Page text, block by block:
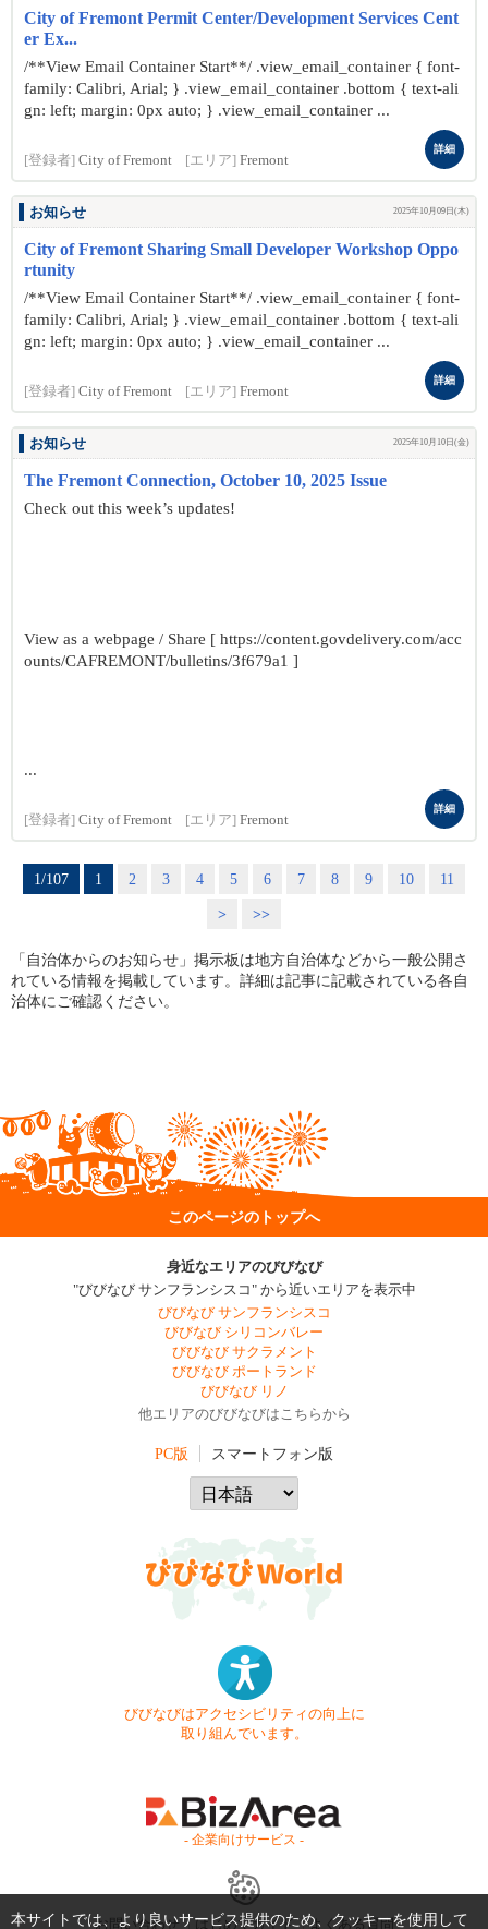
City of Fremont Permit Center/Development Services Cent
er Ex...
/**View Email Container Start**/ .view_email_container { font-
family: Calibri, Arial; } .view_email_container .bottom { text-ali
gn: left; margin: 0px auto; } .view_email_container ...
[登録者] City of Fremont [エリア] Fremont
詳細
お知らせ 2025年10月09日(木)
City of Fremont Sharing Small Developer Workshop Oppo
rtunity
/**View Email Container Start**/ .view_email_container { font-
family: Calibri, Arial; } .view_email_container .bottom { text-ali
gn: left; margin: 0px auto; } .view_email_container ...
[登録者] City of Fremont [エリア] Fremont
詳細
お知らせ 2025年10月10日(金)
The Fremont Connection, October 10, 2025 Issue
Check out this week’s updates!
View as a webpage / Share [ https://content.govdelivery.com/acc
ounts/CAFREMONT/bulletins/3f679a1 ]
...
[登録者] City of Fremont [エリア] Fremont
詳細
1/107 1 2 3 4 5 6 7 8 9 10
11
>
>>
「自治体からのお知らせ」掲示板は地方自治体などから一般公開さ
れている情報を掲載しています。詳細は記事に記載されている各自
治体にご確認ください。
このページのトップへ
身近なエリアのびびなび
"びびなび サンフランシスコ" から近いエリアを表示中
びびなび サンフランシスコ
びびなび シリコンバレー
びびなび サクラメント
びびなび ポートランド
びびなび リノ
他エリアのびびなびはこちらから
PC版 スマートフォン版
びびなびはアクセシビリティの向上に
取り組んでいます。
- 企業向けサービス -
お問い合わせ はじめてガイド よくある質問
本サイトでは、より良いサービス提供のため、クッキーを使用して